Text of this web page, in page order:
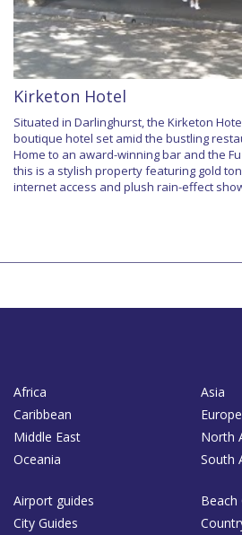
Kirketon Hotel
Situated in Darlinghurst, the Kirketon
boutique hotel set amid the bustling
Home to an award-winning bar and the
this is a stylish property featuring gold
internet access and plush rain-effect
Africa
Asia
Caribbean
Europe
Middle East
North
Oceania
South
Airport guides
Beach
City Guides